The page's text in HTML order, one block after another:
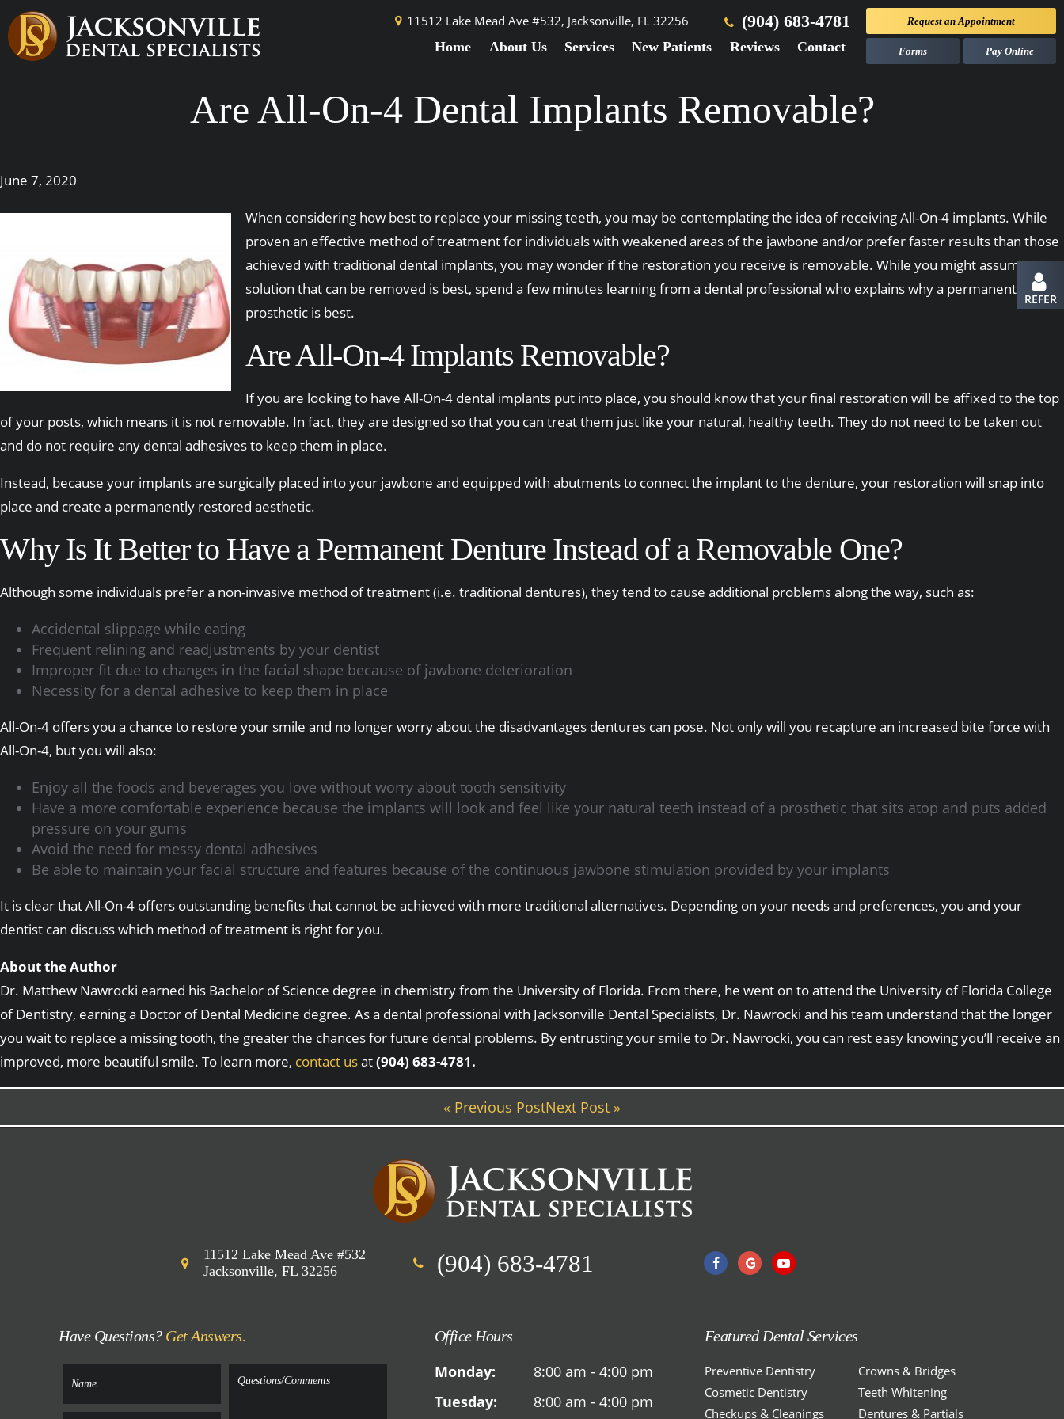
REFER
11512 Lake Mead Ave #532, Jacksonville, FL 32256 (904) 683-4781
Home About Us Services New Patients Reviews Contact
Request anAppointment
Pay Online
Forms
Are All-On-4 Dental Implants Removable?
June 7, 2020
When considering how best to replace your missing teeth, you may be contemplating the idea of receiving All-On-4 implants. While
proven an effective method of treatment for individuals with weakened areas of the jawbone and/or prefer faster results than those
achieved with traditional dental implants, you may wonder if the restoration you receive is removable. While you might assume a
solution that can be removed is best, spend a few minutes learning from a dental professional who explains why a permanent
prosthetic is best.
Are All-On-4 Implants Removable?
If you are looking to have All-On-4 dental implants put into place, you should know that your final restoration will be affixed to the top
of your posts, which means it is not removable. In fact, they are designed so that you can treat them just like your natural, healthy teeth. They do not need to be taken out
and do not require any dental adhesives to keep them in place.
Instead, because your implants are surgically placed into your jawbone and equipped with abutments to connect the implant to the denture, your restoration will snap into
place and create a permanently restored aesthetic.
Why Is It Better to Have a Permanent Denture Instead of a Removable One?
Although some individuals prefer a non-invasive method of treatment (i.e. traditional dentures), they tend to cause additional problems along the way, such as:
Accidental slippage while eating
Frequent relining and readjustments by your dentist
Improper fit due to changes in the facial shape because of jawbone deterioration
Necessity for a dental adhesive to keep them in place
All-On-4 offers you a chance to restore your smile and no longer worry about the disadvantages dentures can pose. Not only will you recapture an increased bite force with
All-On-4, but you will also:
Enjoy all the foods and beverages you love without worry about tooth sensitivity
Have a more comfortable experience because the implants will look and feel like your natural teeth instead of a prosthetic that sits atop and puts added
pressure on your gums
Avoid the need for messy dental adhesives
Be able to maintain your facial structure and features because of the continuous jawbone stimulation provided by your implants
It is clear that All-On-4 offers outstanding benefits that cannot be achieved with more traditional alternatives. Depending on your needs and preferences, you and your
dentist can discuss which method of treatment is right for you.
About the Author
Dr. Matthew Nawrocki earned his Bachelor of Science degree in chemistry from the University of Florida. From there, he went on to attend the University of Florida College
of Dentistry, earning a Doctor of Dental Medicine degree. As a dental professional with Jacksonville Dental Specialists, Dr. Nawrocki and his team understand that the longer
you wait to replace a missing tooth, the greater the chances for future dental problems. By entrusting your smile to Dr. Nawrocki, you can rest easy knowing you’ll receive an
improved, more beautiful smile. To learn more, contact usat(904) 683-4781.
« Previous PostNext Post »
11512 Lake Mead Ave #532
Jacksonville, FL 32256
(904) 683-4781
Have Questions? Get Answers. Office Hours
Monday:
8:00 am - 4:00 pm
Tuesday:
8:00 am - 4:00 pm
Featured Dental Services
Preventive Dentistry
Cosmetic Dentistry
Checkups & Cleanings
Crowns & Bridges
Teeth Whitening
Dentures & Partials